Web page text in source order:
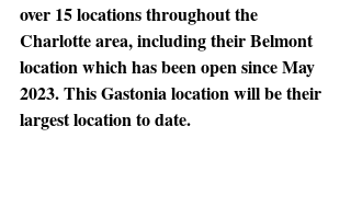
over 15 locations throughout the
Charlotte area, including their Belmont
location which has been open since May
2023. This Gastonia location will be their
largest location to date.